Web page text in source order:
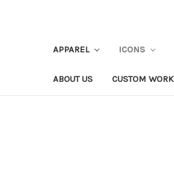
APPAREL ICONS
ABOUT US CUSTOM WORK